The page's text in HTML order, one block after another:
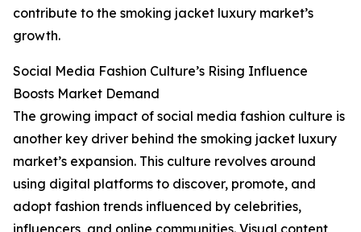
contribute to the smoking jacket luxury market’s
growth.
Social Media Fashion Culture’s Rising Influence
Boosts Market Demand
The growing impact of social media fashion culture is
another key driver behind the smoking jacket luxury
market’s expansion. This culture revolves around
using digital platforms to discover, promote, and
adopt fashion trends influenced by celebrities,